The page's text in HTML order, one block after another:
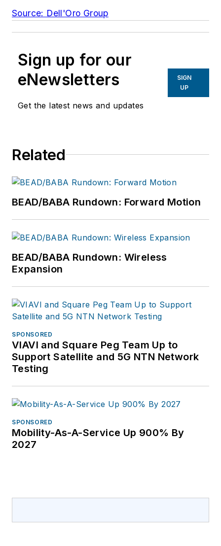
Source: Dell'Oro Group
Sign up for our
eNewsletters
Get the latest news and updates
SIGN
UP
Related
BEAD/BABA Rundown: Forward Motion
BEAD/BABA Rundown: Wireless
Expansion
SPONSORED
VIAVI and Square Peg Team Up to
Support Satellite and 5G NTN Network
Testing
SPONSORED
Mobility-As-A-Service Up 900% By
2027